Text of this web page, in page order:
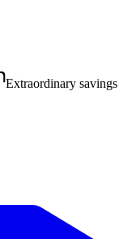
Extraordinary savings